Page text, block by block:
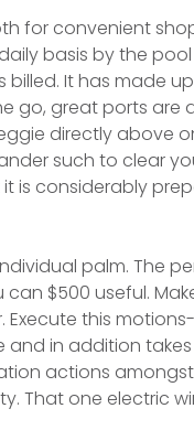
for convenient
basis by the
It has made
go, great ports are
directly above
such to clear
is considerably
palm. The
$500 useful.
this motions-
in addition
actions
That one electric